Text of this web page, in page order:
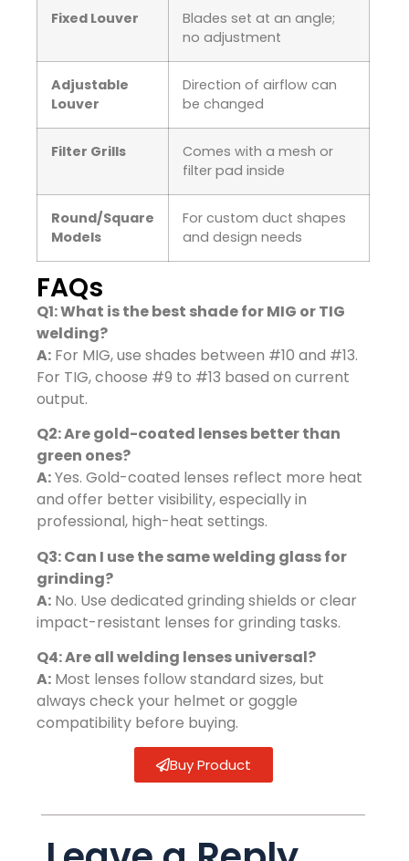
Fixed Louver
Blades set at an angle;
no adjustment
Adjustable
Louver
Direction of airflow can
be changed
Filter Grills
Comes with a mesh or
filter pad inside
Round/Square
Models
For custom duct shapes
and design needs
FAQs
Q1: What is the best shade for MIG or TIG
welding?
A: For MIG, use shades between #10 and #13.
For TIG, choose #9 to #13 based on current
output.
Q2: Are gold-coated lenses better than
green ones?
A:Yes. Gold-coated lenses reflect more heat
and offer better visibility, especially in
professional, high-heat settings.
Q3: Can I use the same welding glass for
grinding?
A: No. Use dedicated grinding shields or clear
impact-resistant lenses for grinding tasks.
Q4: Are all welding lenses universal?
A: Most lenses follow standard sizes, but
always check your helmet or goggle
compatibility before buying.
Buy Product